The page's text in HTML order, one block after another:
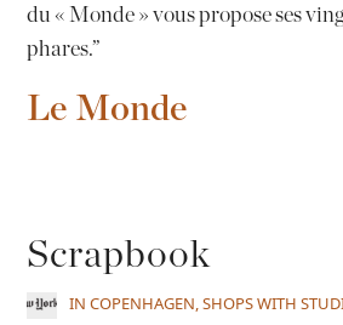
du « Monde » vous propose ses
phares.”
Le Monde
Scrapbook
IN COPENHAGEN, SHOPS WITH